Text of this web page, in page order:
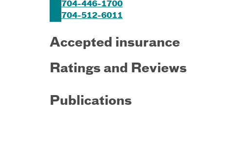
704-446-1700
704-512-6011
Accepted insurance
Ratings and Reviews
Publications